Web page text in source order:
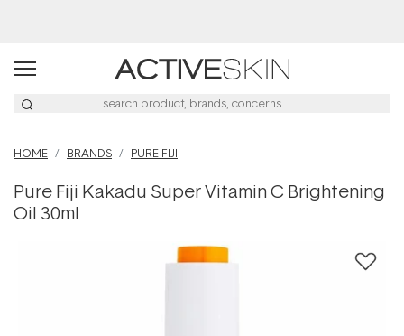
HOME BRANDS PURE FIJI
Pure Fiji Kakadu Super Vitamin C Brightening
Oil 30ml